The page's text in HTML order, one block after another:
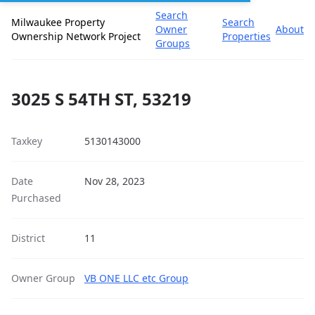
Milwaukee Property
Ownership Network Project
Search
Owner
Groups
Search
Properties
About
3025 S 54TH ST, 53219
Taxkey 5130143000
Date
Purchased
Nov 28, 2023
District 11
Owner Group VB ONE LLC etc Group